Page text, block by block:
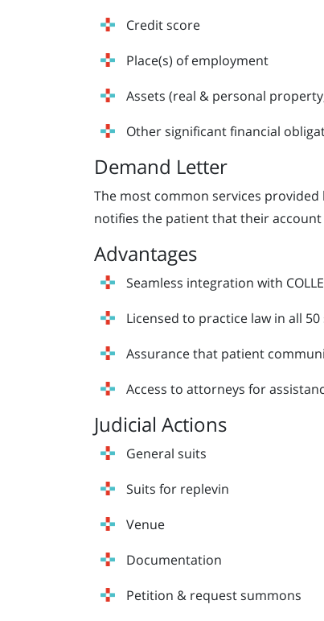
Credit score
Place(s) of employment
Assets (real & personal
Other significant financial
Demand Letter
The most common services
notifies the patient that their
Advantages
Seamless integration with
Licensed to practice law in all 50
Assurance that patient
Access to attorneys for
Judicial Actions
General suits
Suits for replevin
Venue
Documentation
Petition & request summons